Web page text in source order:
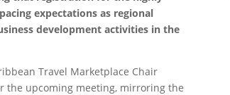
expectations as regional
development activities in the
Travel Marketplace Chair
the upcoming meeting, mirroring the